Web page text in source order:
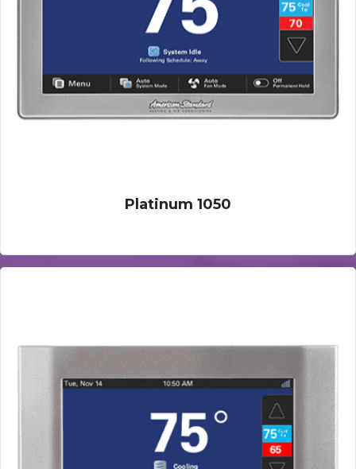
Platinum 1050